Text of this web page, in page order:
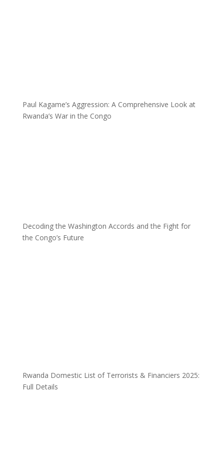
Paul Kagame’s Aggression: A Comprehensive Look at
Rwanda’s War in the Congo
Decoding the Washington Accords and the Fight for
the Congo’s Future
Rwanda Domestic List of Terrorists & Financiers 2025:
Full Details